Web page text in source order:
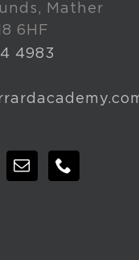
Mather
6HF
4983